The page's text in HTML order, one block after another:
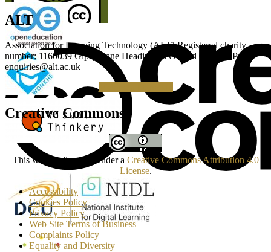
ALT
Association for Learning Technology (ALT) Registered charity
number: 1160039 Gipsy Lane Headington Oxford OX3 0BP UK
enquiries@alt.ac.uk
Making a Donation
Creative Commons
This work is licensed under a Creative Commons Attribution 4.0
License.
Accessibility
Cookies Policy
Privacy Policy
Web Site Terms of Business
Complaints Policy
Equality and Diversity